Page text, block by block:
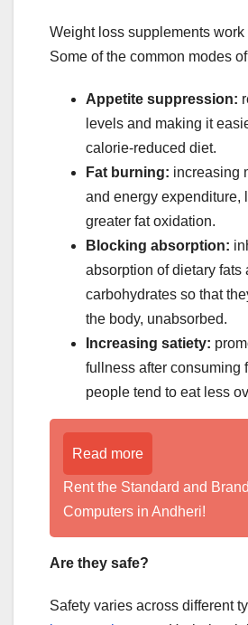
Weight loss supplements
Some of the common modes
Appetite suppression:
levels and making it
calorie-reduced diet.
Fat burning: increasing
and energy expenditure,
greater fat oxidation.
Blocking absorption:
absorption of dietary fats
carbohydrates so that
the body, unabsorbed.
Increasing satiety:
fullness after consuming
people tend to eat less
Read more
Rent the Standard and
Computers in Andheri!
Are they safe?
Safety varies across different